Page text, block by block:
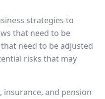
strategies to
that need to be
need to be adjusted
risks that may
insurance, and pension